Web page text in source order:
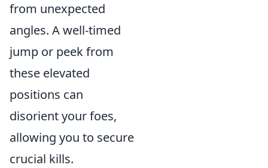
from unexpected
angles. A well-timed
jump or peek from
these elevated
positions can
disorient your foes,
allowing you to secure
crucial kills.